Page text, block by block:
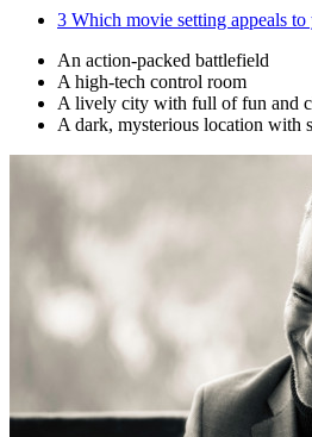
3 Which movie setting appeals to
An action-packed battlefield
A high-tech control room
A lively city with full of fun and
A dark, mysterious location with